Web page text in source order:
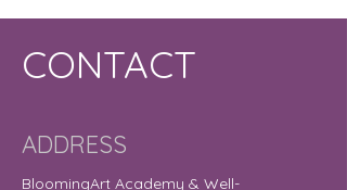
CONTACT
ADDRESS
BloomingArt Academy & Well-